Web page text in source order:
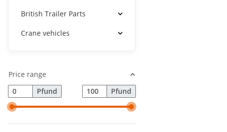
British Trailer Parts
Crane vehicles
Price range
Pfund
Pfund